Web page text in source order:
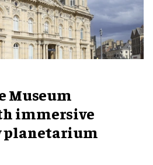
Museum
immersive
planetarium